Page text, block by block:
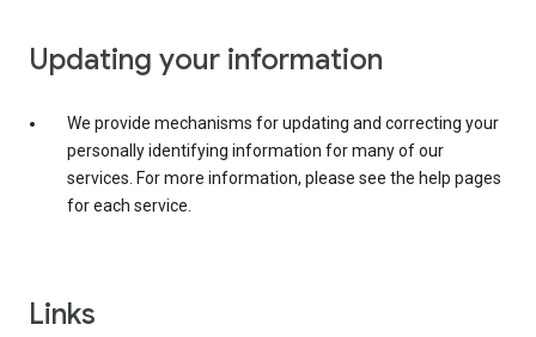
Updating your information
We provide mechanisms for updating and correcting your
personally identifying information for many of our
services. For more information, please see the help pages
for each service.
Links